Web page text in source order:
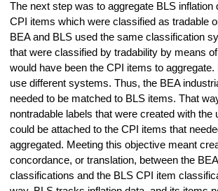
The next step was to aggregate BLS inflation
CPI items which were classified as tradable
BEA and BLS used the same classification
that were classified by tradability by means
would have been the CPI items to aggregate.
use different systems. Thus, the BEA
needed to be matched to BLS items. That
nontradable labels that were created with the
could be attached to the CPI items that
aggregated. Meeting this objective meant
concordance, or translation, between the
classifications and the BLS CPI item